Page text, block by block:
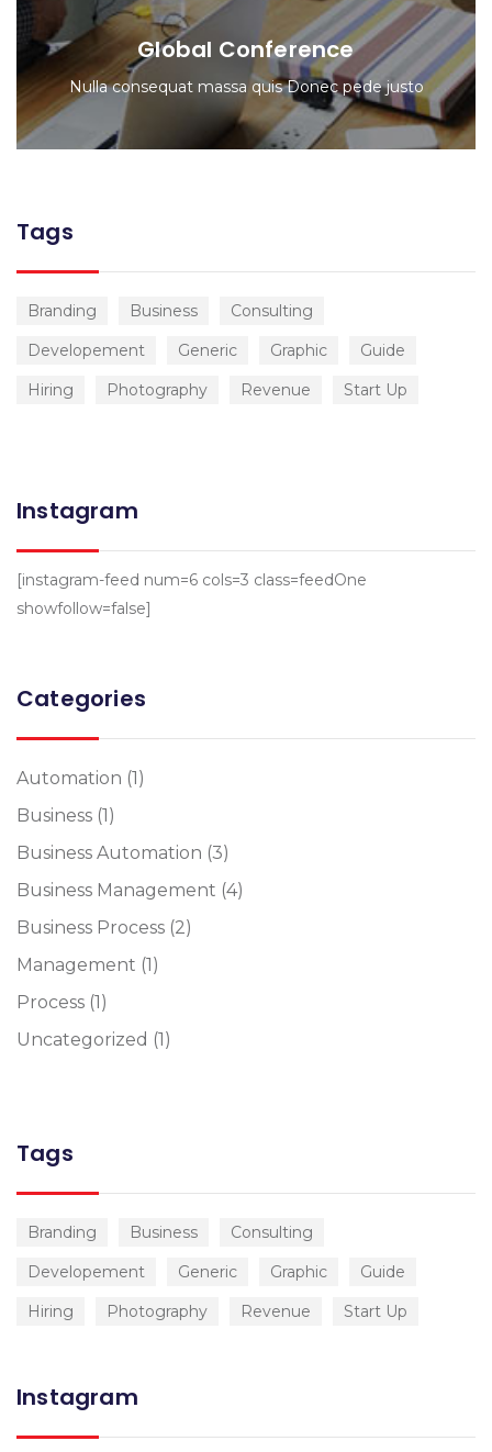
Global Conference
Nulla consequat massa quis Donec pede justo
Tags
Branding Business
Consulting
Developement
Generic Graphic
Guide
Hiring
Photography Revenue Start Up
Instagram
[instagram-feed num=6 cols=3 class=feedOne
showfollow=false]
Categories
Automation (1)
Business (1)
Business Automation (3)
Business Management (4)
Business Process (2)
Management (1)
Process (1)
Uncategorized (1)
Tags
Branding Business
Consulting
Developement
Generic Graphic
Guide
Hiring
Photography Revenue Start Up
Instagram